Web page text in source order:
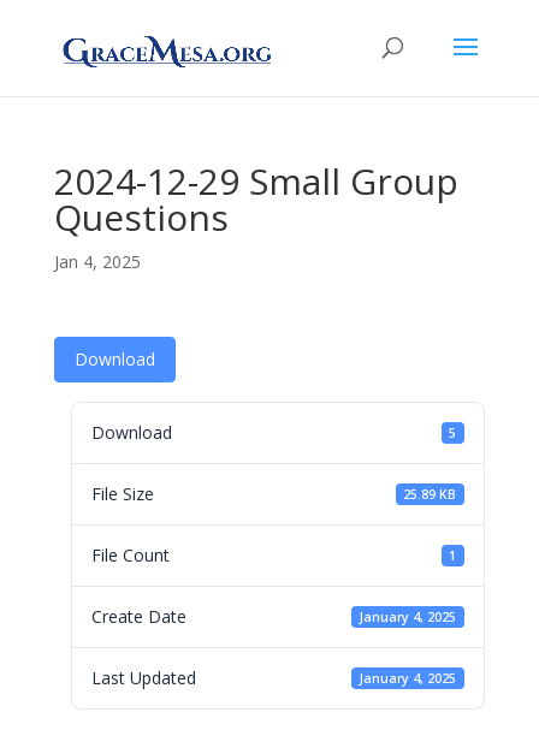
2024-12-29 Small Group
Questions
Jan 4, 2025
Download
Download 5
File Size 25.89 KB
File Count 1
Create Date January 4, 2025
Last Updated January 4, 2025